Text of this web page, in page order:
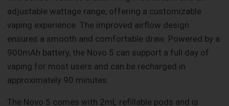
adjustable wattage range, offering a customizable
vaping experience. The improved airflow design
ensures a smooth and comfortable draw. Powered by a
900mAh battery, the Novo 5 can support a full day of
vaping for most users and can be recharged in
approximately 90 minutes.
The Novo 5 comes with 2mL refillable pods and is